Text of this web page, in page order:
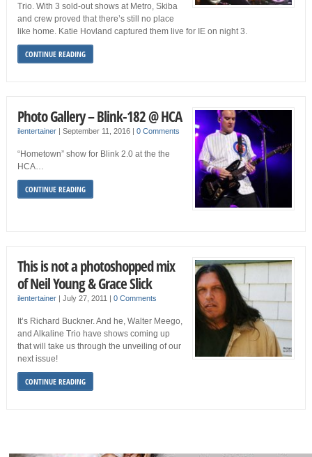
Trio. With 3 sold-out shows at Metro, Skiba
and crew proved that there’s still no place
like home. Katie Hovland captured them live for IE on night 3.
CONTINUE READING
Photo Gallery – Blink-182 @ HCA
ilentertainer| September 11, 2016 0 Comments
“Hometown” show for Blink 2.0 at the the
HCA…
CONTINUE READING
This is not a photoshopped mix
of Neil Young & Grace Slick
ilentertainer| July 27, 2011 | 0 Comments
It’s Richard Buckner. And he, Walter Meego,
and Alkaline Trio have shows coming up
that will take us through the unveiling of our
next issue!
CONTINUE READING